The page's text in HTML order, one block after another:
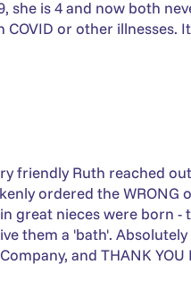
is 4 and now both
or other illnesses.
friendly Ruth reached
ordered the WRONG
nieces were born -
them a 'bath'.
and THANK